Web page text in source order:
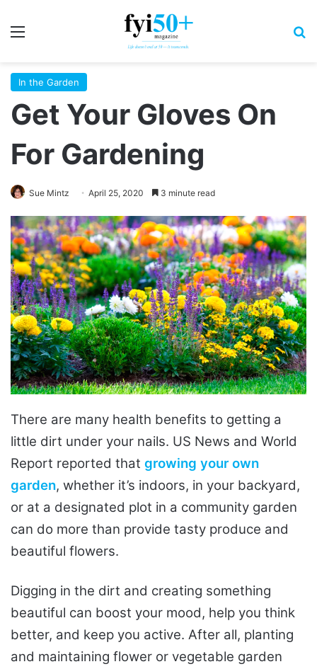
In the Garden
Get Your Gloves On
For Gardening
Sue Mintz April 25, 2020 3 minute read
There are many health benefits to getting a
little dirt under your nails. US News and World
Report reported that growing your own
garden, whether it’s indoors, in your backyard,
or at a designated plot in a community garden
can do more than provide tasty produce and
beautiful flowers.
Digging in the dirt and creating something
beautiful can boost your mood, help you think
better, and keep you active. After all, planting
and maintaining flower or vegetable garden